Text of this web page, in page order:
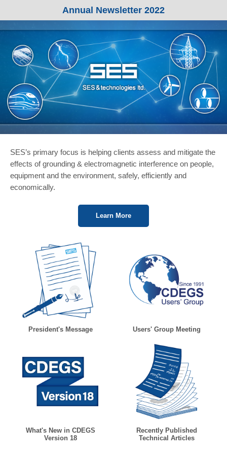
Annual Newsletter 2022
SES’s primary focus is helping clients assess and mitigate the
effects of grounding & electromagnetic interference on people,
equipment and the environment, safely, efficiently and
economically.
Learn More
President's Message
What's New in CDEGS
Version 18
Users' Group Meeting
Recently Published
Technical Articles